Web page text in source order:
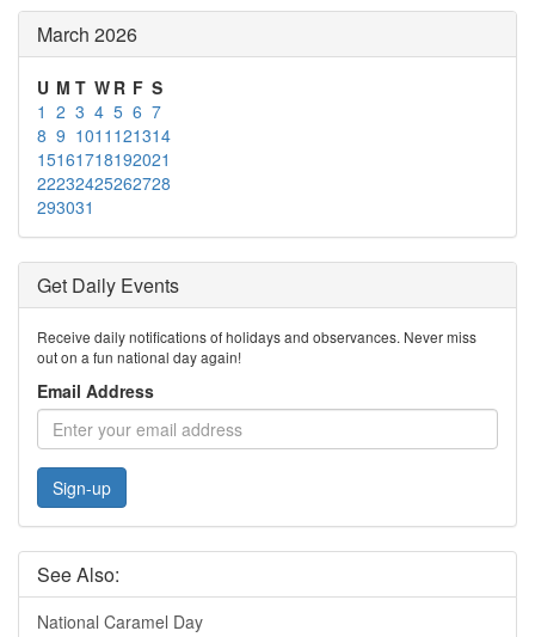
March 2026
U M T W R F S
1 2 3 4 5 6 7
8 9 1011 121314
15161718192021
22232425262728
293031
Get Daily Events
Receive daily notifications of holidays and observances. Never miss
out on a fun national day again!
Email Address
Sign-up
See Also:
National Caramel Day